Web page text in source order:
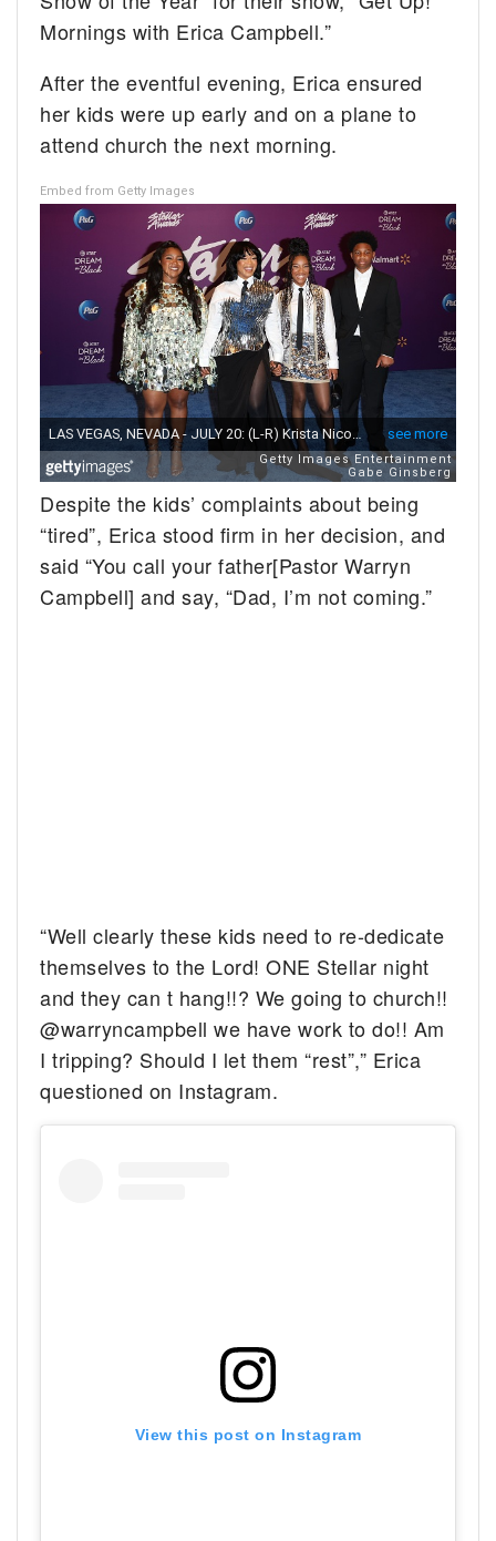
Mornings with Erica Campbell.”
After the eventful evening, Erica ensured
her kids were up early and on a plane to
attend church the next morning.
Embed from Getty Images
Despite the kids’ complaints about being
“tired”, Erica stood firm in her decision, and
said “You call your father[Pastor Warryn
Campbell] and say, “Dad, I’m not coming.”
“Well clearly these kids need to re-dedicate
themselves to the Lord! ONE Stellar night
and they can t hang!!? We going to church!!
@warryncampbell we have work to do!! Am
I tripping? Should I let them “rest”,” Erica
questioned on Instagram.
View this post on Instagram